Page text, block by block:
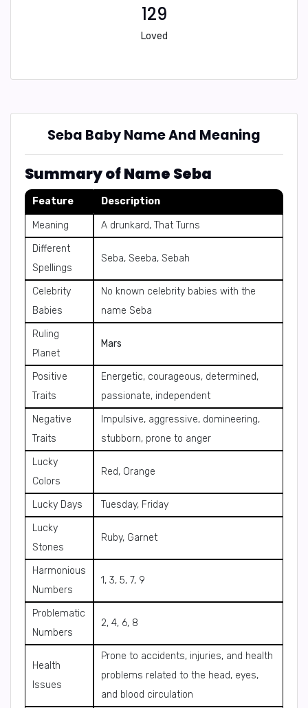
129
Loved
Seba Baby Name And Meaning
Summary of Name Seba
Feature Description
Meaning
A drunkard, That Turns
Different
Spellings
Seba, Seeba, Sebah
Celebrity
Babies
No known celebrity babies with the
name Seba
Ruling
Planet
Mars
Positive
Traits
Energetic, courageous, determined,
passionate, independent
Negative
Traits
Impulsive, aggressive, domineering,
stubborn, prone to anger
Lucky
Colors
Red, Orange
Lucky Days
Tuesday, Friday
Lucky
Stones
Ruby, Garnet
Harmonious
Numbers
1, 3, 5, 7, 9
Problematic
Numbers
2, 4, 6, 8
Health
Issues
Prone to accidents, injuries, and health
problems related to the head, eyes,
and blood circulation